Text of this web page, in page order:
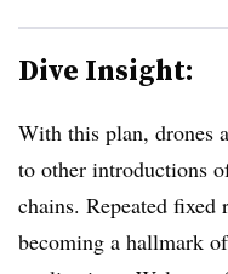
Dive Insight:
With this plan, drones
to other introductions
chains. Repeated
becoming a hallmark